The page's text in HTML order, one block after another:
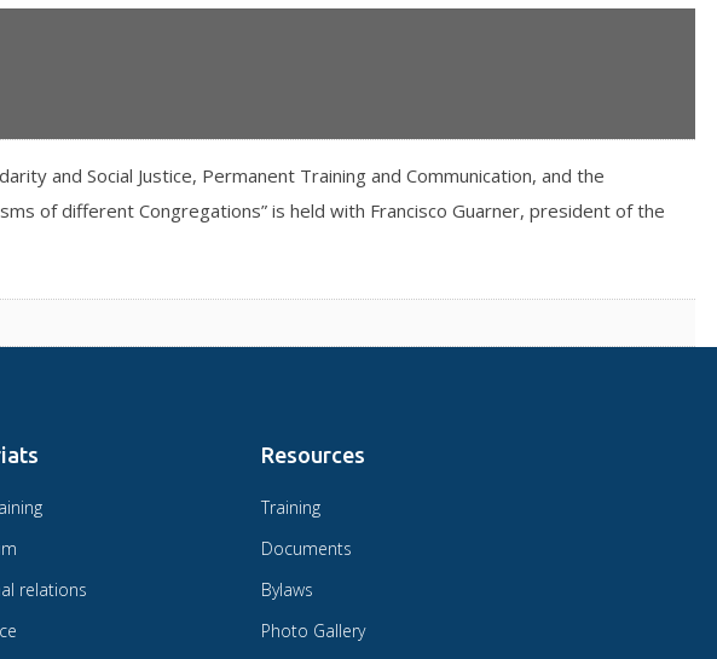
and Social Justice, Permanent Training and Communication, and the
of different Congregations” is held with Francisco Guarner, president of the
relations
Resources
Training
Documents
Bylaws
Photo Gallery